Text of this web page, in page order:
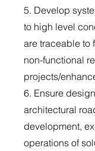
5. Develop
to high level
are traceable to
non-functional
projects/
6. Ensure
architectural
development,
operations of